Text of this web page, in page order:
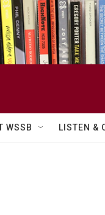
WSSB LISTEN &